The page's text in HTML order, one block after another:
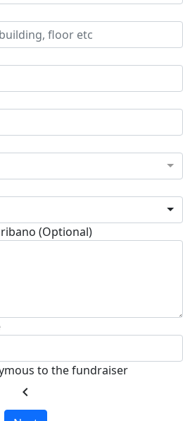
(Optional)
to the fundraiser
chevron_left